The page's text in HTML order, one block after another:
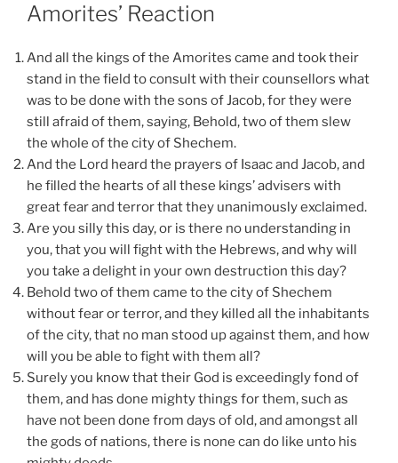
Amorites’ Reaction
And all the kings of the Amorites came and took their
stand in the field to consult with their counsellors what
was to be done with the sons of Jacob, for they were
still afraid of them, saying, Behold, two of them slew
the whole of the city of Shechem.
And the Lord heard the prayers of Isaac and Jacob, and
he filled the hearts of all these kings’ advisers with
great fear and terror that they unanimously exclaimed.
Are you silly this day, or is there no understanding in
you, that you will fight with the Hebrews, and why will
you take a delight in your own destruction this day?
Behold two of them came to the city of Shechem
without fear or terror, and they killed all the inhabitants
of the city, that no man stood up against them, and how
will you be able to fight with them all?
Surely you know that their God is exceedingly fond of
them, and has done mighty things for them, such as
have not been done from days of old, and amongst all
the gods of nations, there is none can do like unto his